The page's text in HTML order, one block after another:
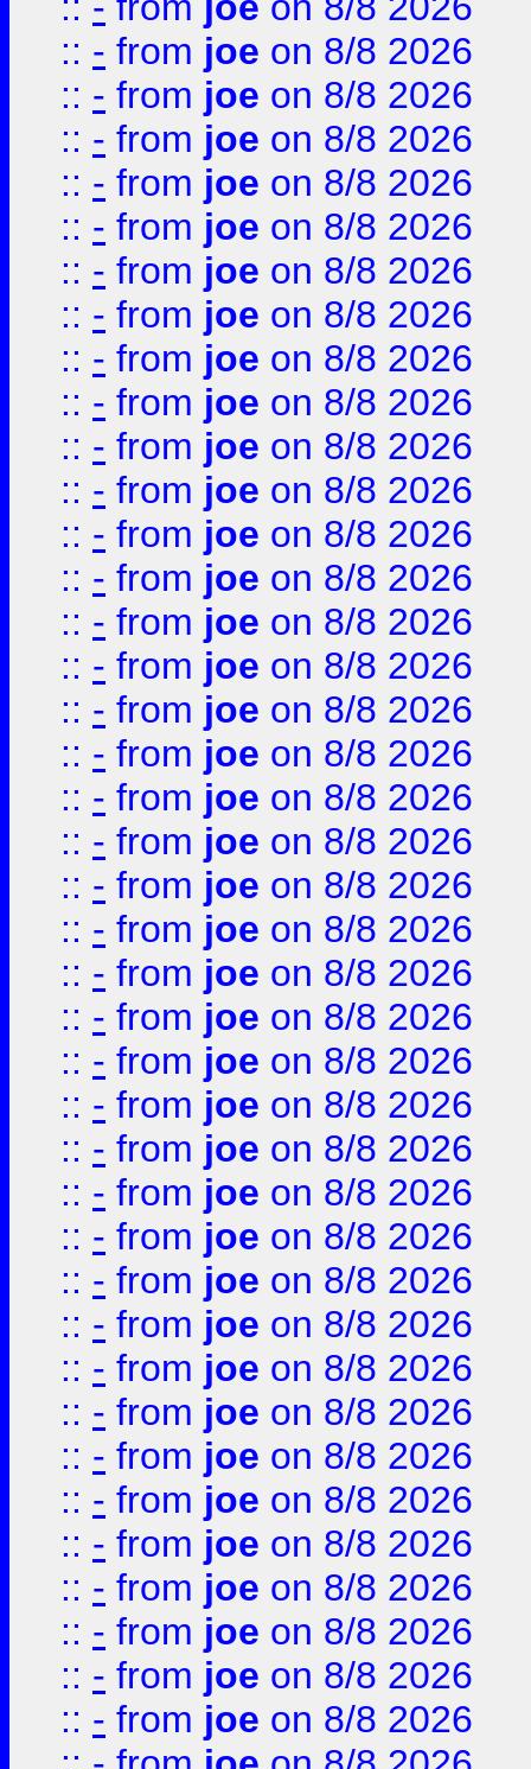
:: - from joe on 8/8 2026
:: - from joe on 8/8 2026
:: - from joe on 8/8 2026
:: - from joe on 8/8 2026
:: - from joe on 8/8 2026
:: - from joe on 8/8 2026
:: - from joe on 8/8 2026
:: - from joe on 8/8 2026
:: - from joe on 8/8 2026
:: - from joe on 8/8 2026
:: - from joe on 8/8 2026
:: - from joe on 8/8 2026
:: - from joe on 8/8 2026
:: - from joe on 8/8 2026
:: - from joe on 8/8 2026
:: - from joe on 8/8 2026
:: - from joe on 8/8 2026
:: - from joe on 8/8 2026
:: - from joe on 8/8 2026
:: - from joe on 8/8 2026
:: - from joe on 8/8 2026
:: - from joe on 8/8 2026
:: - from joe on 8/8 2026
:: - from joe on 8/8 2026
:: - from joe on 8/8 2026
:: - from joe on 8/8 2026
:: - from joe on 8/8 2026
:: - from joe on 8/8 2026
:: - from joe on 8/8 2026
:: - from joe on 8/8 2026
:: - from joe on 8/8 2026
:: - from joe on 8/8 2026
:: - from joe on 8/8 2026
:: - from joe on 8/8 2026
:: - from joe on 8/8 2026
:: - from joe on 8/8 2026
:: - from joe on 8/8 2026
:: - from joe on 8/8 2026
:: - from joe on 8/8 2026